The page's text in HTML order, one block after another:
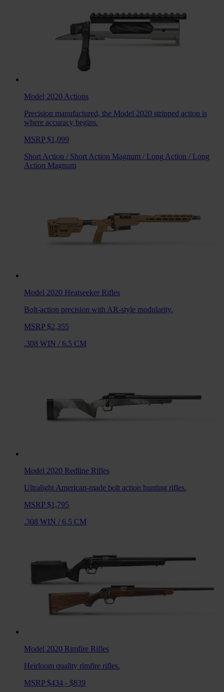
Model 2020 Actions
Precision manufactured, the Model 2020 stripped action is
where accuracy begins.
MSRP $1,099
Short Action / Short Action Magnum / Long Action / Long
Action Magnum
Model 2020 Heatseeker Rifles
Bolt-action precision with AR-style modularity.
MSRP $2,355
.308 WIN / 6.5 CM
Model 2020 Redline Rifles
Ultralight American-made bolt action hunting rifles.
MSRP $1,795
.308 WIN / 6.5 CM
Model 2020 Rimfire Rifles
Heirloom quality rimfire rifles.
MSRP $434 - $839